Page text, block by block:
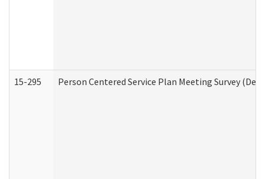
15-295 Person Centered Service Plan Meeting Survey